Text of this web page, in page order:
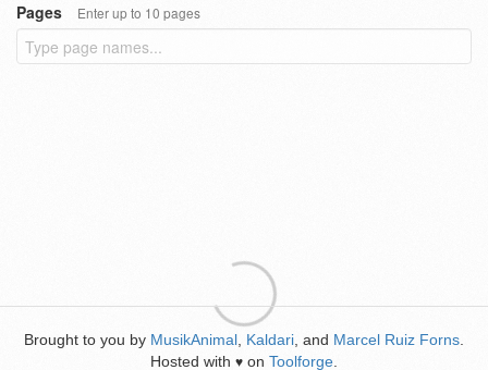
Pages
Enter up to 10 pages
Brought to you by MusikAnimal Kaldari , and Marcel Ruiz Forns
Hosted with ♥ on Toolforge